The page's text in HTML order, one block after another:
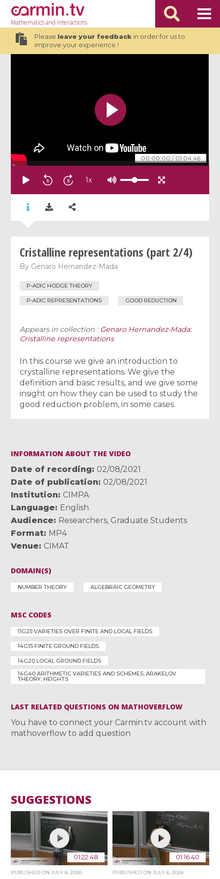
Mathematicsand Interactions
Please leave your feedbackin order for us to
improve your experience !
00:00:00 / 01:04:46
1x
Cristalline representations (part 2/4)
By Genaro Hernandez-Mada
P-ADIC HODGE THEORY
P-ADIC REPRESENTATIONS GOOD REDUCTION
Appears in collection : Genaro Hernandez-Mada:
Cristalline representations
In this course we give an introduction to
crystalline representations. We give the
definition and basic results, and we give some
insight on how they can be used to study the
good reduction problem, in some cases.
INFORMATION ABOUT THE VIDEO
Date of recording
02/08/2021
Date of publication
02/08/2021
Institution
CIMPA
Language
English
Audience
Researchers, Graduate Students
Format MP4
Venue
CIMAT
DOMAIN(S)
NUMBER THEORY ALGEBRAIC GEOMETRY
MSC CODES
11G25 VARIETIES OVER FINITE AND LOCAL FIELDS
14G15 FINITE GROUND FIELDS
14G20 LOCAL GROUND FIELDS
14G40 ARITHMETIC VARIETIES AND SCHEMES; ARAKELOV
THEORY; HEIGHTS
LAST RELATED QUESTIONS ON MATHOVERFLOW
You have to connect your Carmin.tv account with
mathoverflow to add question
SUGGESTIONS
01:22:48
PUBLISHED ONJULY 6, 2026
01:16:40
PUBLISHED ON JULY 6, 2026